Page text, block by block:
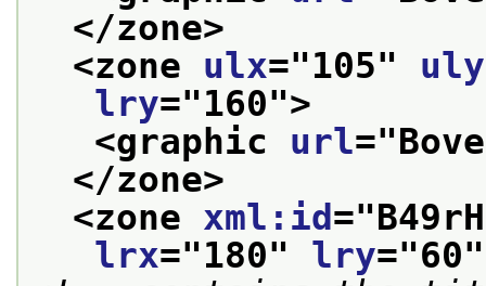
</zone>
<zone ulx="105" uly
lry="160">
<graphic url="
</zone>
<zone xml:id ="
lrx="180" lry="60